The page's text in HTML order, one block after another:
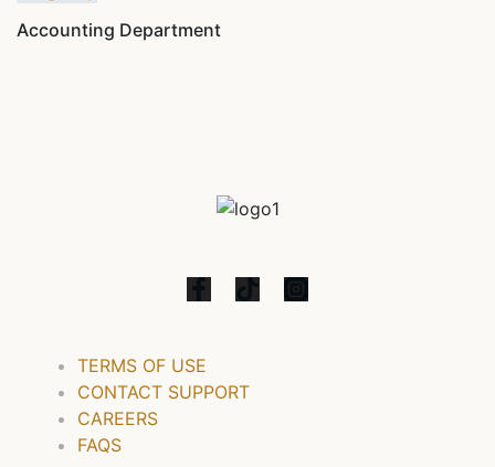
Accounting Department
TERMS OF USE
CONTACT SUPPORT
CAREERS
FAQS